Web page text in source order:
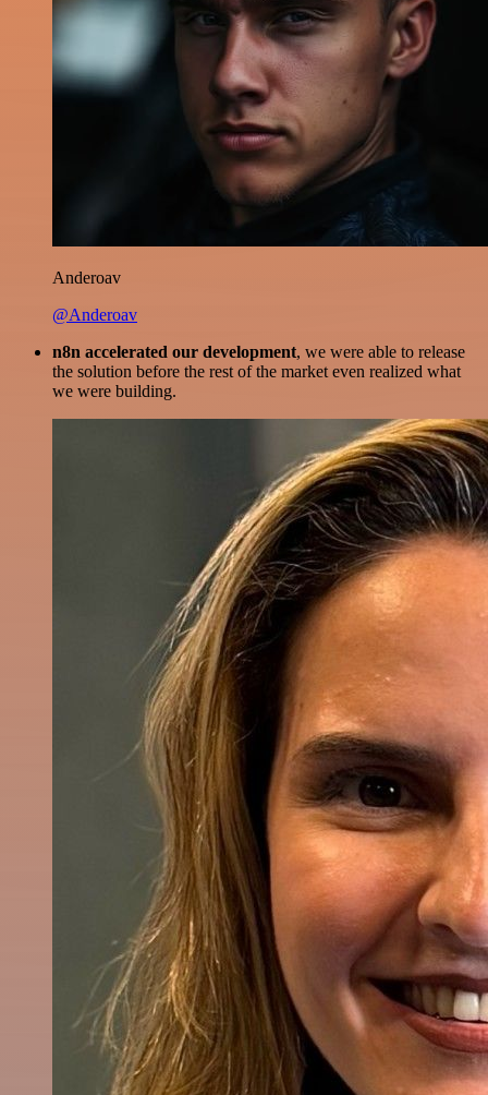
Anderoav
@Anderoav
n8n accelerated our development, we were able to release
the solution before the rest of the market even realized what
we were building.